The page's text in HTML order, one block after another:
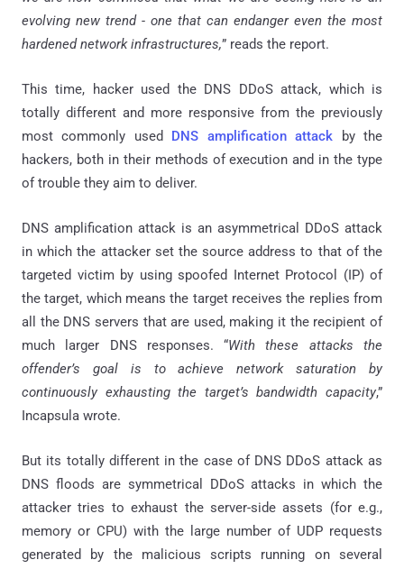
evolving new trend - one that can endanger even the most
hardened network infrastructures,” reads the report.
This time, hacker used the DNS DDoS attack, which is
totally different and more responsive from the previously
most commonly used DNS amplification attack by the
hackers, both in their methods of execution and in the type
of trouble they aim to deliver.
DNS amplification attack is an asymmetrical DDoS attack
in which the attacker set the source address to that of the
targeted victim by using spoofed Internet Protocol (IP) of
the target, which means the target receives the replies from
all the DNS servers that are used, making it the recipient of
much larger DNS responses. “With these attacks the
offender’s goal is to achieve network saturation by
continuously exhausting the target’s bandwidth capacity,”
Incapsula wrote.
But its totally different in the case of DNS DDoS attack as
DNS floods are symmetrical DDoS attacks in which the
attacker tries to exhaust the server-side assets (for e.g.,
memory or CPU) with the large number of UDP requests
generated by the malicious scripts running on several